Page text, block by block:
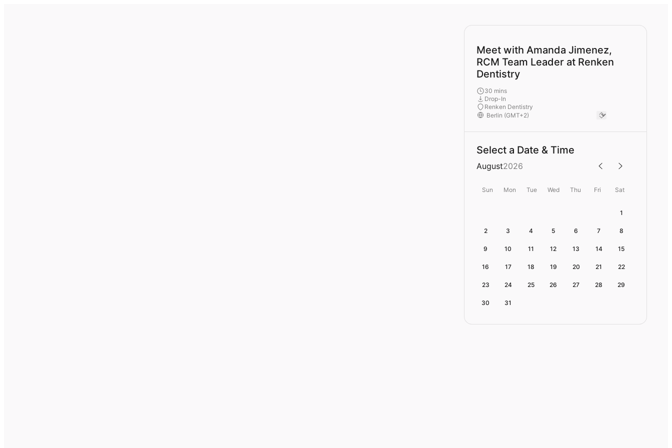
Meet with Amanda Jimenez,
RCM Team Leader at Renken
Dentistry
30 mins
Drop-In
Renken Dentistry
Select a Date & Time
August2026
Sun Mon Tue Wed Thu Fri Sat
1
2 3 4 5 6 7 8
9 10 11 12 13 14 15
16 17 18 19 20 21 22
23 24 25 26 27 28 29
30 31